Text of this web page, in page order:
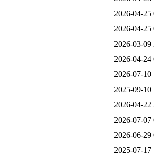
2026-04-25
2026-04-25
2026-03-09
2026-04-24
2026-07-10
2025-09-10
2026-04-22
2026-07-07
2026-06-29
2025-07-17